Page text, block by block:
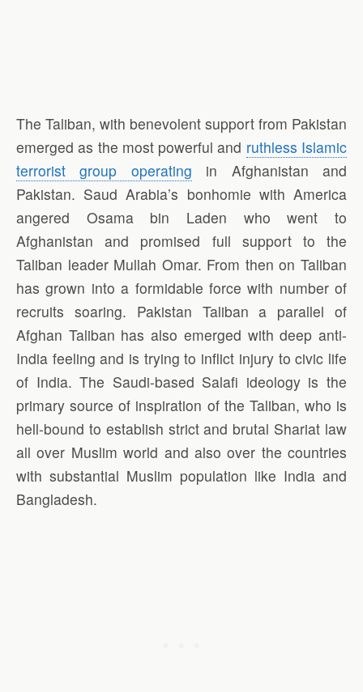
The Taliban, with benevolent support from Pakistan
emerged as the most powerful and ruthless Islamic
terrorist group operating in Afghanistan and
Pakistan. Saud Arabia’s bonhomie with America
angered Osama bin Laden who went to
Afghanistan and promised full support to the
Taliban leader Mullah Omar. From then on Taliban
has grown into a formidable force with number of
recruits soaring. Pakistan Taliban a parallel of
Afghan Taliban has also emerged with deep anti-
India feeling and is trying to inflict injury to civic life
of India. The Saudi-based Salafi ideology is the
primary source of inspiration of the Taliban, who is
hell-bound to establish strict and brutal Shariat law
all over Muslim world and also over the countries
with substantial Muslim population like India and
Bangladesh.